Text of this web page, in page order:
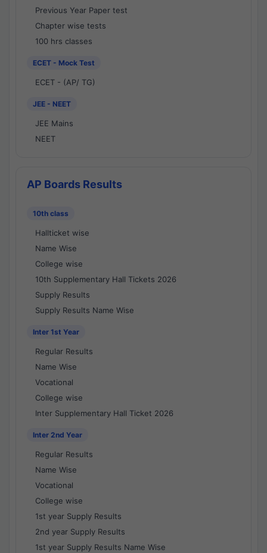
Previous Year Paper test
Chapter wise tests
100 hrs classes
ECET - Mock Test
ECET - (AP/ TG)
JEE - NEET
JEE Mains
NEET
AP Boards Results
10th class
Hallticket wise
Name Wise
College wise
10th Supplementary Hall Tickets 2026
Supply Results
Supply Results Name Wise
Inter 1st Year
Regular Results
Name Wise
Vocational
College wise
Inter Supplementary Hall Ticket 2026
Inter 2nd Year
Regular Results
Name Wise
Vocational
College wise
1st year Supply Results
2nd year Supply Results
1st year Supply Results Name Wise